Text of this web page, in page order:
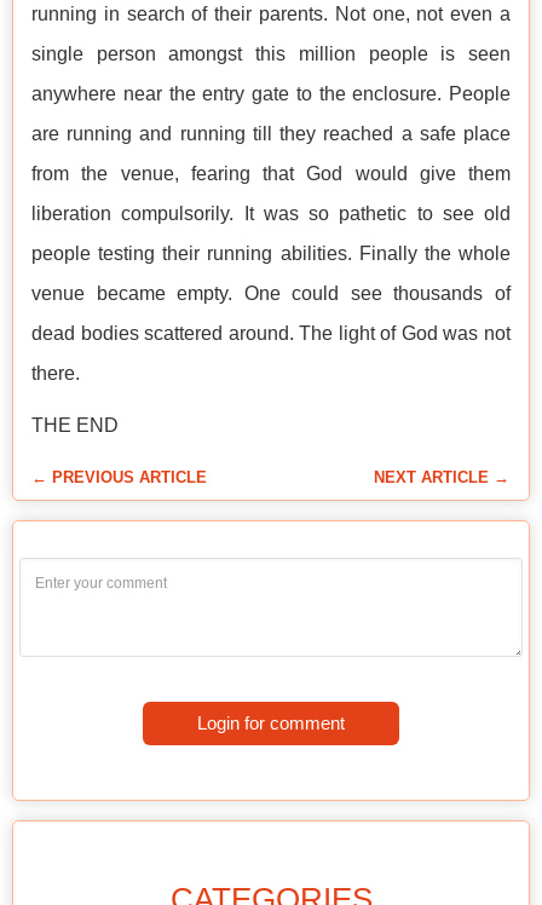
running in search of their parents. Not one, not even a
single person amongst this million people is seen
anywhere near the entry gate to the enclosure. People
are running and running till they reached a safe place
from the venue, fearing that God would give them
liberation compulsorily. It was so pathetic to see old
people testing their running abilities. Finally the whole
venue became empty. One could see thousands of
dead bodies scattered around. The light of God was not
there.
THE END
← PREVIOUS ARTICLE NEXT ARTICLE →
Login for comment